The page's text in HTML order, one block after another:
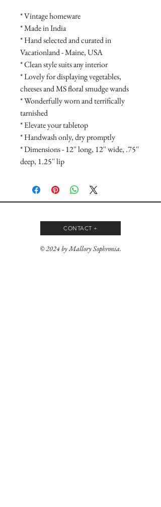
* Vintage homeware
* Made in India
* Hand selected and curated in
Vacationland - Maine, USA
* Clean style suits any interior
* Lovely for displaying vegetables,
cheeses and MS floral smudge wands
* Wonderfully worn and terrifically
tarnished
* Elevate your tabletop
* Handwash only, dry promptly
* Dimensions - 12'' long, 12'' wide, .75''
deep, 1.25'' lip
CONTACT +
© 2024 by Mallory Sophronia.